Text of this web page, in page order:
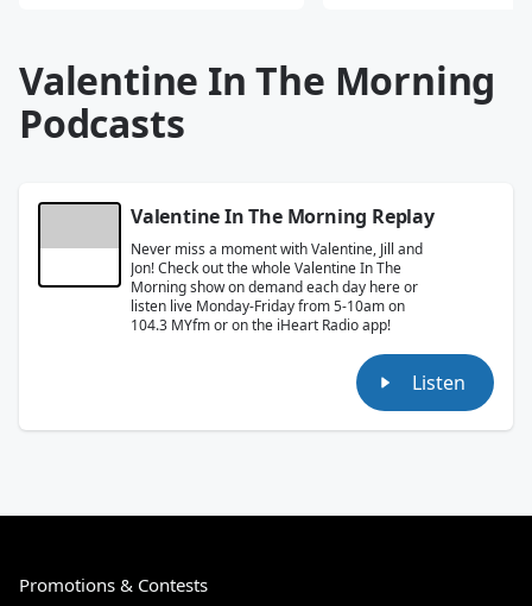
Valentine In The Morning
Podcasts
Valentine In The Morning Replay
Never miss a moment with Valentine, Jill and
Jon! Check out the whole Valentine In The
Morning show on demand each day here or
listen live Monday-Friday from 5-10am on
104.3 MYfm or on the iHeart Radio app!
Listen
Promotions & Contests